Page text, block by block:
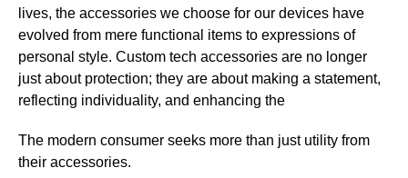
lives, the accessories we choose for our devices have
evolved from mere functional items to expressions of
personal style. Custom tech accessories are no longer
just about protection; they are about making a statement,
reflecting individuality, and enhancing the
The modern consumer seeks more than just utility from
their accessories.